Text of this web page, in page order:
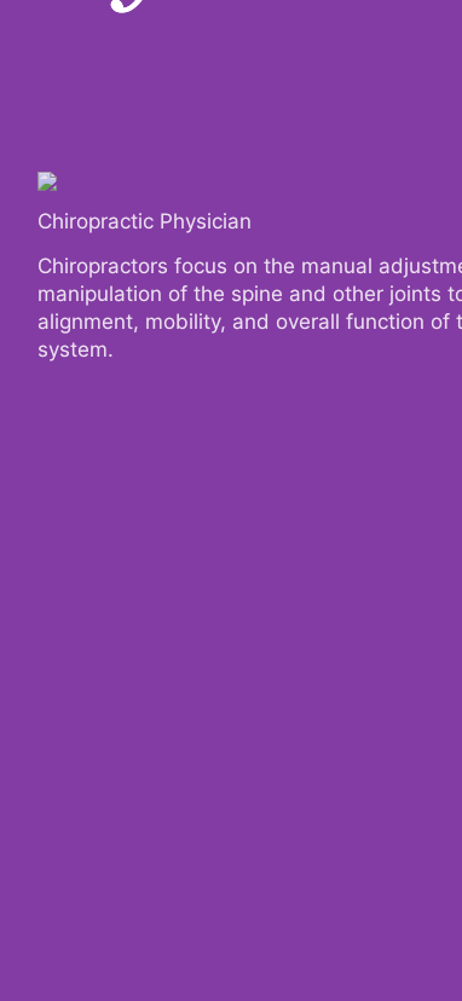
Chiropractic Physician
Chiropractors focus on the manual
manipulation of the spine and other joints
alignment, mobility, and overall function of
system.
Chiropractic Physician
Chiropractors focus on the manual
manipulation of the spine and other joints
alignment, mobility, and overall function of
system.